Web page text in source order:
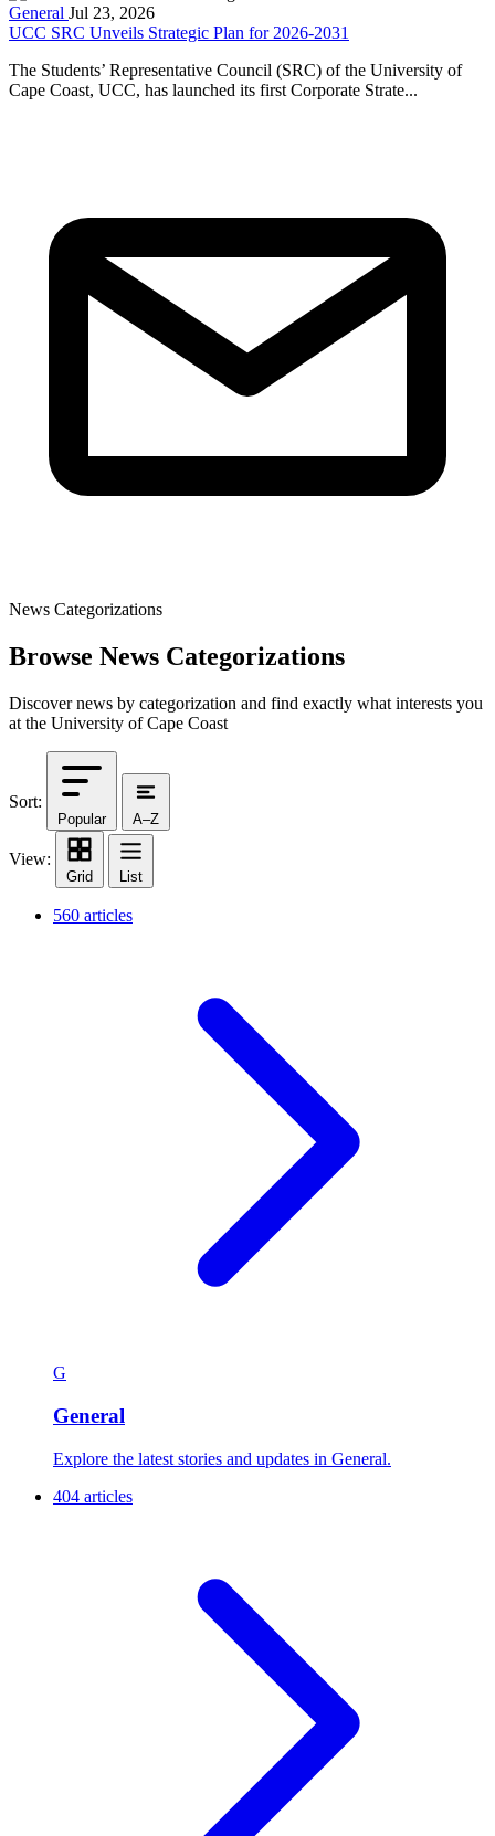
General Jul 23, 2026
UCC SRC Unveils Strategic Plan for 2026-2031
The Students’ Representative Council (SRC) of the University of
Cape Coast, UCC, has launched its first Corporate Strate...
News Categorizations
Browse News Categorizations
Discover news by categorization and find exactly what interests you
at the University of Cape Coast
Sort:
Popular A–Z
View:
Grid List
560 articles
G
General
Explore the latest stories and updates in General.
404 articles